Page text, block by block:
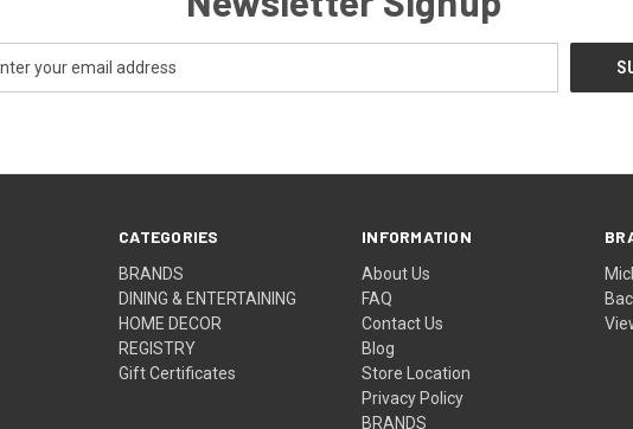
CATEGORIES
BRANDS
DINING & ENTERTAINING
HOME DECOR
REGISTRY
Gift Certificates
INFORMATION
About Us
FAQ
Contact Us
Blog
Store Location
Privacy Policy
BRANDS